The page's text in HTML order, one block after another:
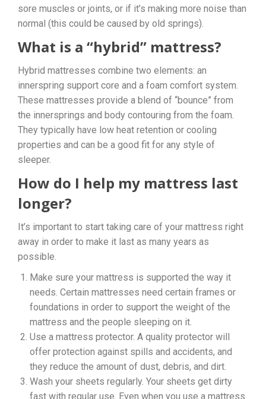
sore muscles or joints, or if it’s making more noise than
normal (this could be caused by old springs).
What is a “hybrid” mattress?
Hybrid mattresses combine two elements: an
innerspring support core and a foam comfort system.
These mattresses provide a blend of “bounce” from
the innersprings and body contouring from the foam.
They typically have low heat retention or cooling
properties and can be a good fit for any style of
sleeper.
How do I help my mattress last
longer?
It’s important to start taking care of your mattress right
away in order to make it last as many years as
possible.
Make sure your mattress is supported the way it
needs. Certain mattresses need certain frames or
foundations in order to support the weight of the
mattress and the people sleeping on it.
Use a mattress protector. A quality protector will
offer protection against spills and accidents, and
they reduce the amount of dust, debris, and dirt.
Wash your sheets regularly. Your sheets get dirty
fast with regular use. Even when you use a mattress